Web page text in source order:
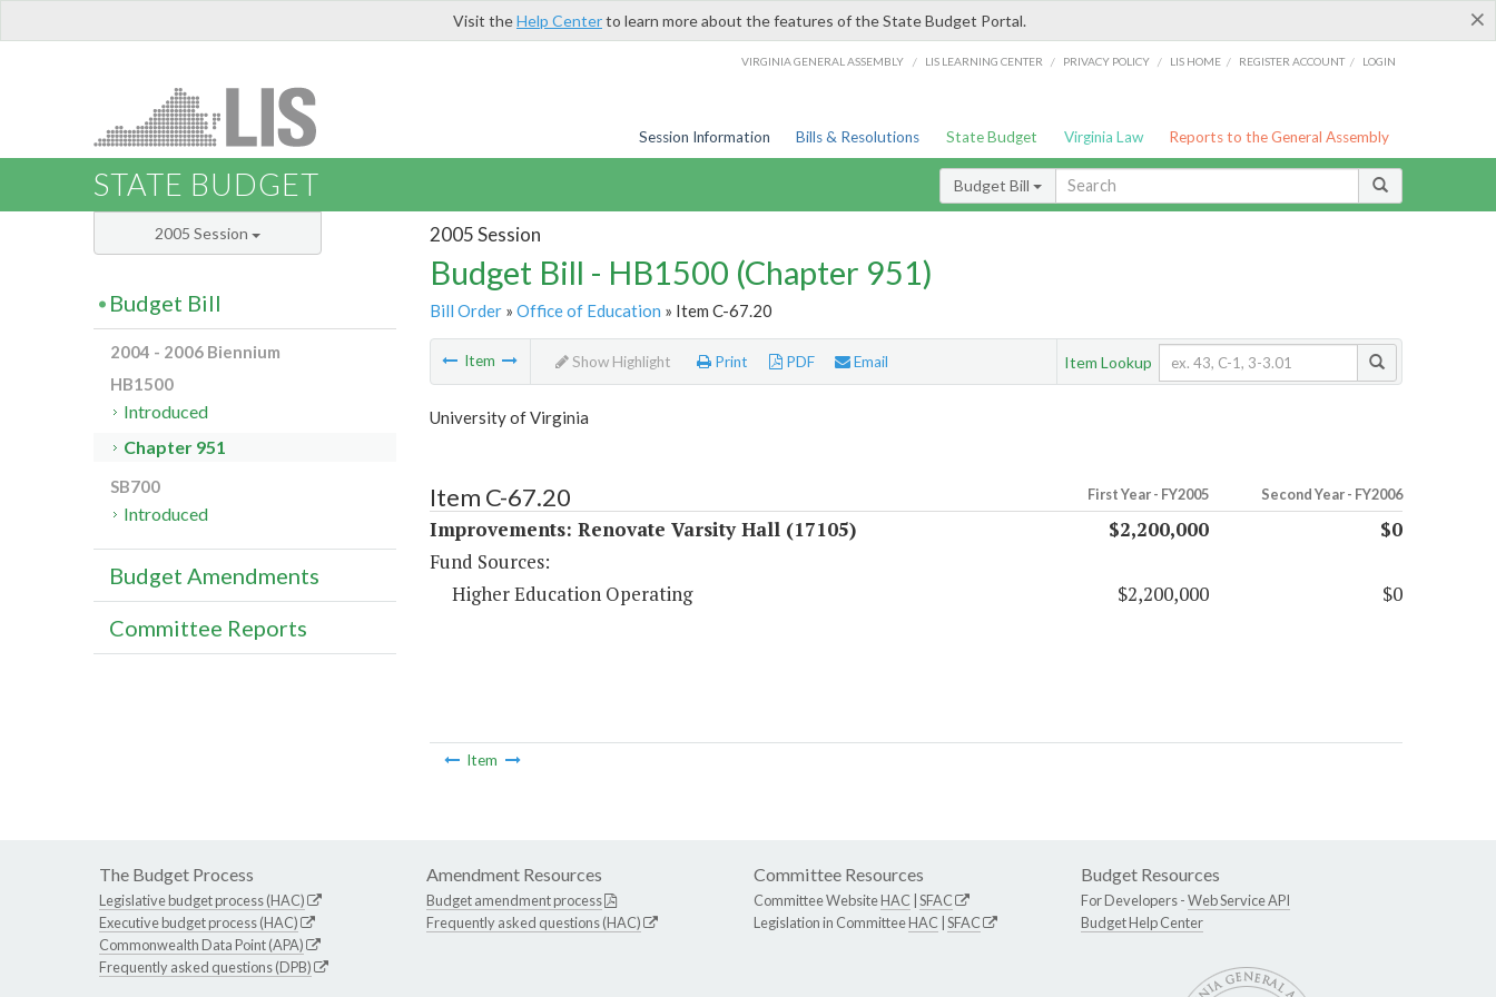
×
Visit theHelp Centerto learn more about the features of the State Budget Portal.
VIRGINIA GENERAL ASSEMBLY / LIS LEARNING CENTER / PRIVACY POLICY / LIS HOME / REGISTER ACCOUNT / LOGIN
Session Information Bills & Resolutions State Budget Virginia Law Reports to the General Assembly
STATE BUDGET Budget Bill
2005 Session
Budget Bill - HB1500 (Chapter 951)
Bill Order» Office of Education » Item C-67.20
Item Show Highlight Print PDF Email Item Lookup
University of Virginia
Item C-67.20 First Year - FY2005 Second Year - FY2006
Improvements: Renovate Varsity Hall (17105) $2,200,000
$0
Fund Sources:
Higher Education Operating
$2,200,000 $0
Item
2005 Session
Budget Bill
2004 - 2006 Biennium
HB1500
Introduced
Chapter 951
SB700
Introduced
Budget Amendments
Committee Reports
The Budget Process
Legislative budget process (HAC)
Executive budget process (HAC)
Commonwealth Data Point (APA)
Frequently asked questions (DPB)
Amendment Resources
Budget amendment process
Frequently asked questions (HAC)
Committee Resources
Committee WebsiteHAC SFAC
Legislation in CommitteeHAC SFAC
Budget Resources
For Developers -Web Service API
Budget Help Center